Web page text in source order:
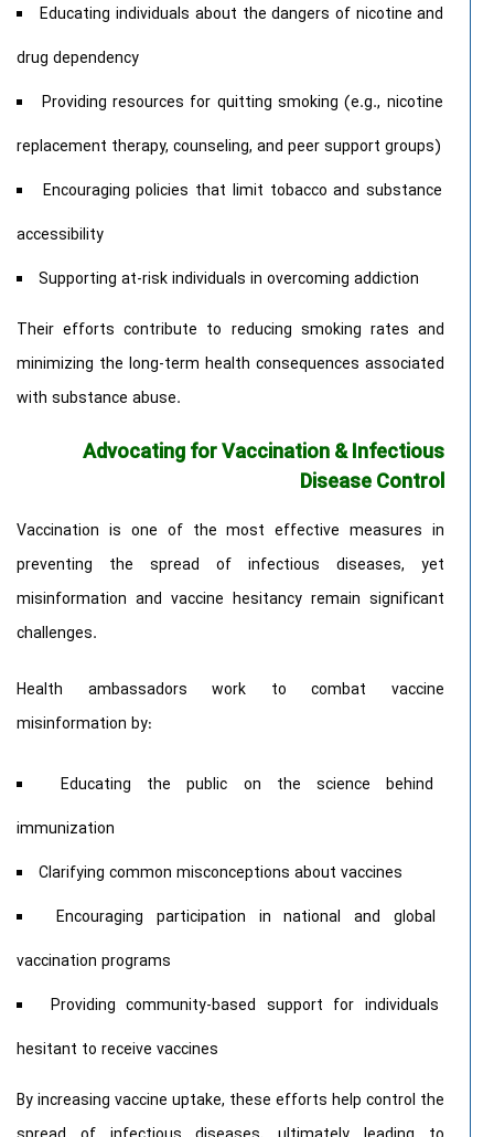
Educating individuals about the dangers of nicotine and
drug dependency
Providing resources for quitting smoking (e.g., nicotine
replacement therapy, counseling, and peer support groups)
Encouraging policies that limit tobacco and substance
accessibility
Supporting at-risk individuals in overcoming addiction
Their efforts contribute to reducing smoking rates and
minimizing the long-term health consequences associated
with substance abuse.
Advocating for Vaccination & Infectious
Disease Control
Vaccination is one of the most effective measures in
preventing the spread of infectious diseases, yet
misinformation and vaccine hesitancy remain significant
challenges.
Health ambassadors work to combat vaccine
misinformation by:
Educating the public on the science behind
immunization
Clarifying common misconceptions about vaccines
Encouraging participation in national and global
vaccination programs
Providing community-based support for individuals
hesitant to receive vaccines
By increasing vaccine uptake, these efforts help control the